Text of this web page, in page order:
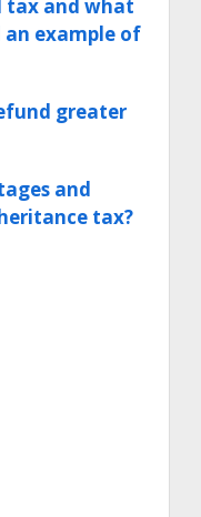
tax and what
an example of
greater
and
tax?